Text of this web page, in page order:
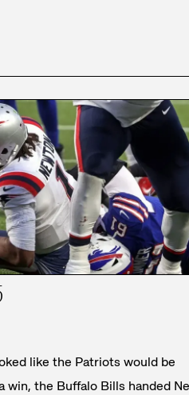
like the Patriots would be
win, the Buffalo Bills handed